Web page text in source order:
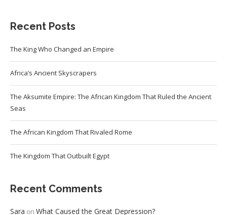
Recent Posts
The King Who Changed an Empire
Africa’s Ancient Skyscrapers
The Aksumite Empire: The African Kingdom That Ruled the Ancient
Seas
The African Kingdom That Rivaled Rome
The Kingdom That Outbuilt Egypt
Recent Comments
Sara on What Caused the Great Depression?